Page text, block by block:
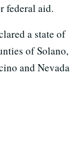
federal aid.
a state of
of Solano,
and Nevada